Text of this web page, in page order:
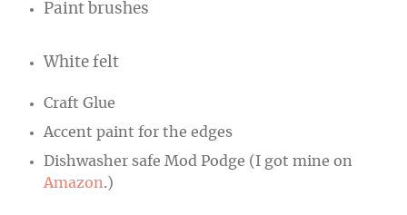
Paint brushes
White felt
Craft Glue
Accent paint for the edges
Dishwasher safe Mod Podge (I got mine on
Amazon.)